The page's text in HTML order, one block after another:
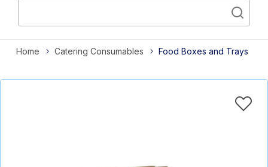
Home Catering Consumables Food Boxes and Trays